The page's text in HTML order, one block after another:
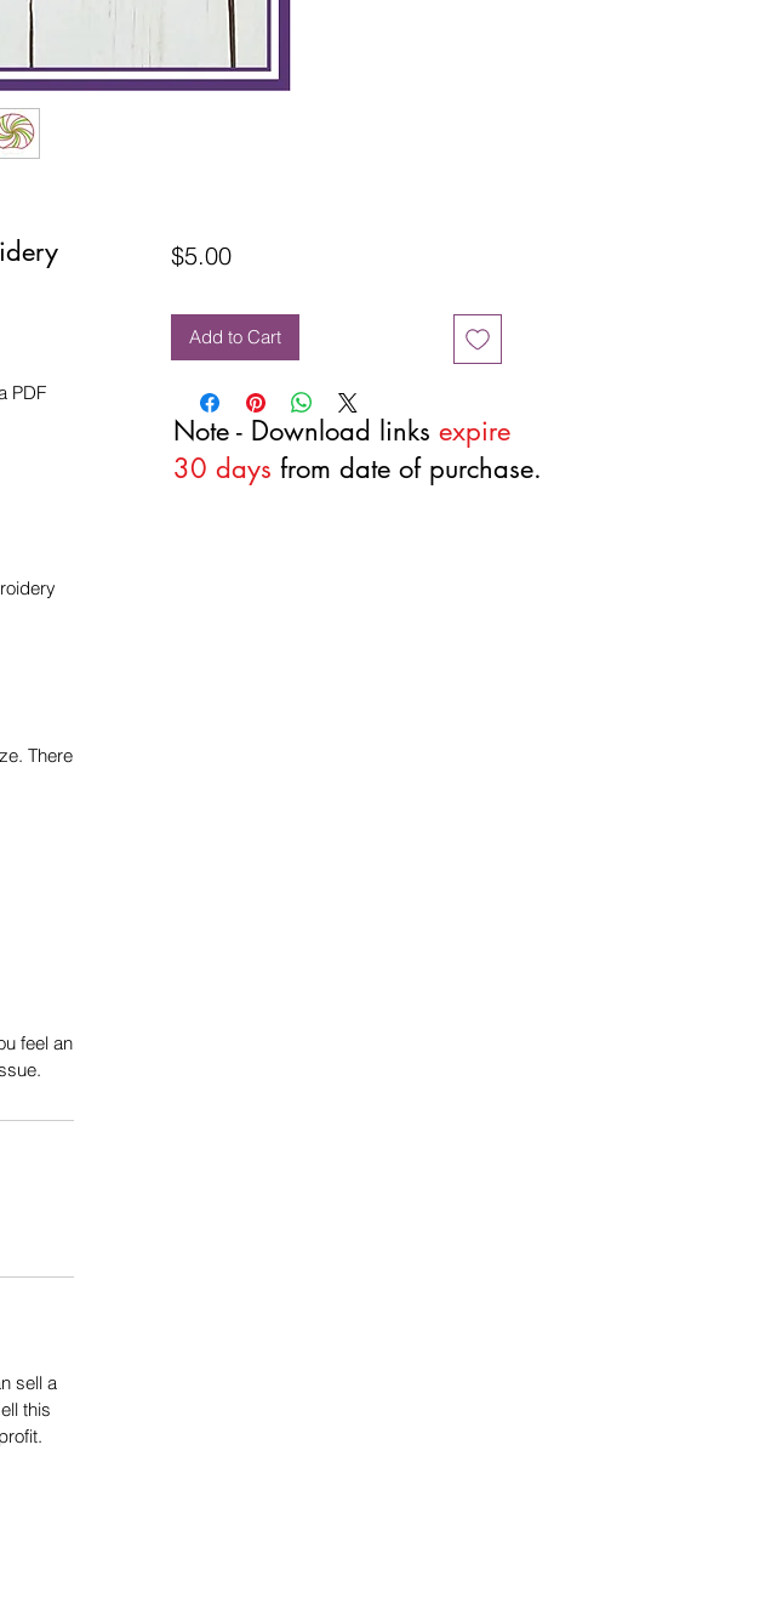
Note - Download links expire
30 days from date of purchase.
PDF
There
feel an
sell a
this
$5.00Price
Add to Cart